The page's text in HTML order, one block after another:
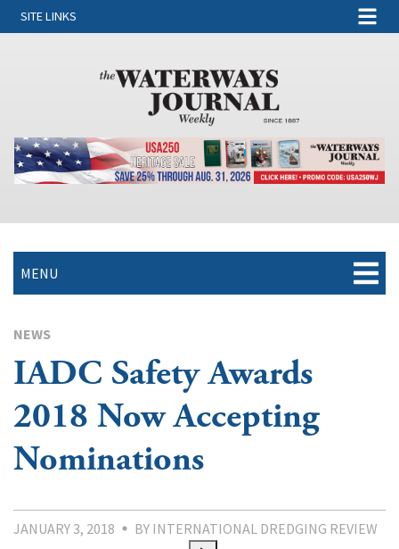
SITE LINKS
MENU
NEWS
IADC Safety Awards
2018 Now Accepting
Nominations
JANUARY 3, 2018
BY INTERNATIONAL DREDGING REVIEW